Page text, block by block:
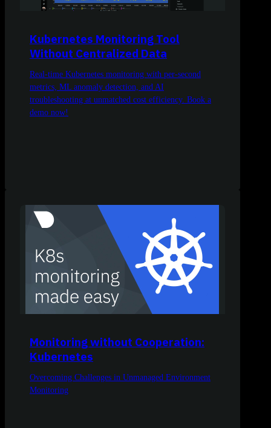
Kubernetes Monitoring Tool
Without Centralized Data
Real-time Kubernetes monitoring with per-second
metrics, ML anomaly detection, and AI
troubleshooting at unmatched cost efficiency. Book a
demo now!
Monitoring without Cooperation:
Kubernetes
Overcoming Challenges in Unmanaged Environment
Monitoring